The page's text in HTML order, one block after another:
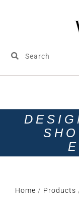
Home / Products